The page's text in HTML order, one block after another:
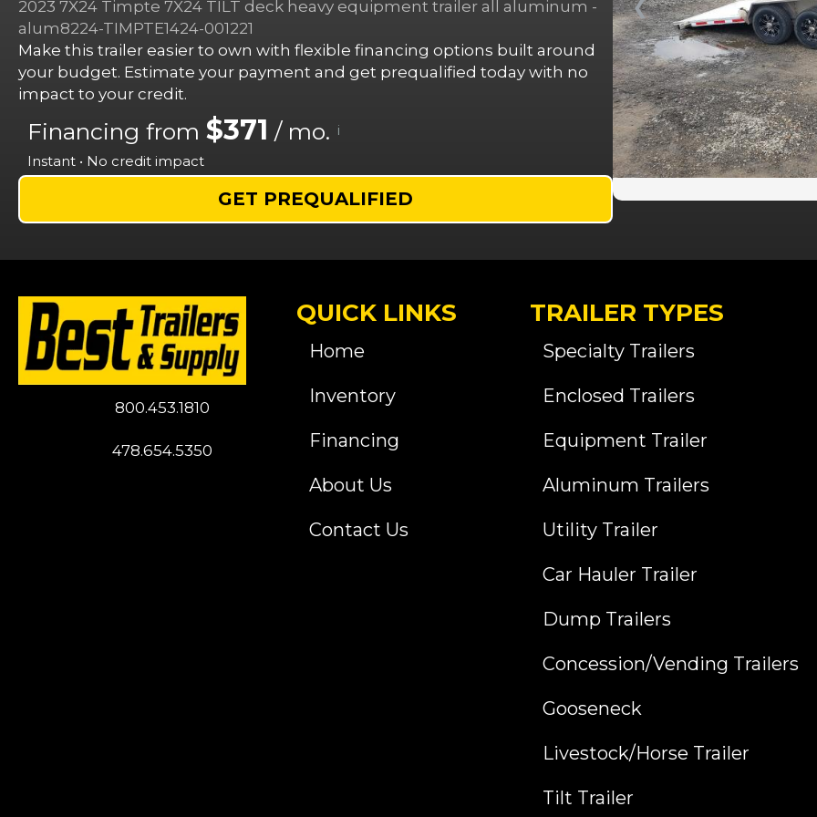
2023 7X24 Timpte 7X24 TILT deck heavy equipment trailer all aluminum -
alum8224-TIMPTE1424-001221
Make this trailer easier to own with flexible financing options built around
your budget. Estimate your payment and get prequalified today with no
impact to your credit.
Financing from $371 / mo. i
Instant • No credit impact
GET PREQUALIFIED
❮
800.453.1810
478.654.5350
QUICK LINKS
Home
Inventory
Financing
About Us
Contact Us
TRAILER TYPES
Specialty Trailers
Enclosed Trailers
Equipment Trailer
Aluminum Trailers
Utility Trailer
Car Hauler Trailer
Dump Trailers
Concession/Vending Trailers
Gooseneck
Livestock/Horse Trailer
Tilt Trailer